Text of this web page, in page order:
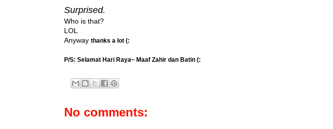
Surprised.
Who is that?
LOL
Anyway thanks a lot (:
P/S: Selamat Hari Raya~ Maaf Zahir dan Batin (:
No comments: